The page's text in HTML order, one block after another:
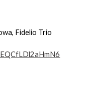
Fidelio Trio